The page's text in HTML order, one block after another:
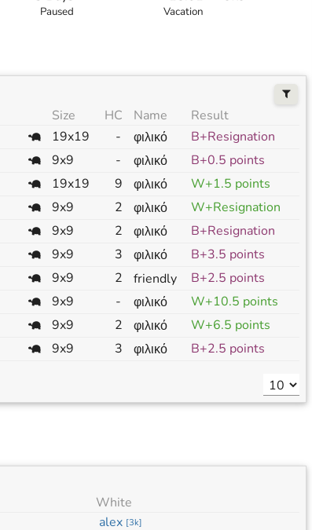
Paused Vacation
Size HC Name
Result
19x19 - φιλικό
B+Resignation
9x9 - φιλικό
B+0.5 points
19x19 9 φιλικό
W+1.5 points
9x9 2 φιλικό
W+Resignation
9x9 2 φιλικό
B+Resignation
9x9 3 φιλικό
B+3.5 points
9x9 2 friendly
B+2.5 points
9x9 - φιλικό
W+10.5 points
9x9 2 φιλικό
W+6.5 points
9x9 3 φιλικό B+2.5 points
White
alex [3k]